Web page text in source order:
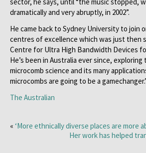
dramatically and very abruptly, in 2002”.
He came back to Sydney University to join
centres of excellence which was just then
Centre for Ultra High Bandwidth Devices
He’s been in Australia ever since,
microcomb science and its many
microcombs are going to be a
The Australian
« ‘More ethnically diverse places are more
Her work has helped